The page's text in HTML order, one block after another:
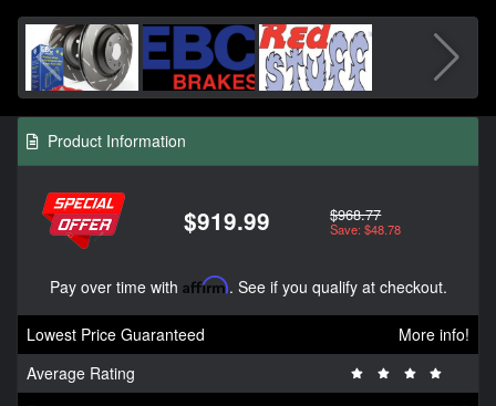
Product Information
$919.99 $968.77
Save: $48.78
Pay over time with Affirm. See if you qualify at checkout.
Lowest Price Guaranteed
More info!
Average Rating